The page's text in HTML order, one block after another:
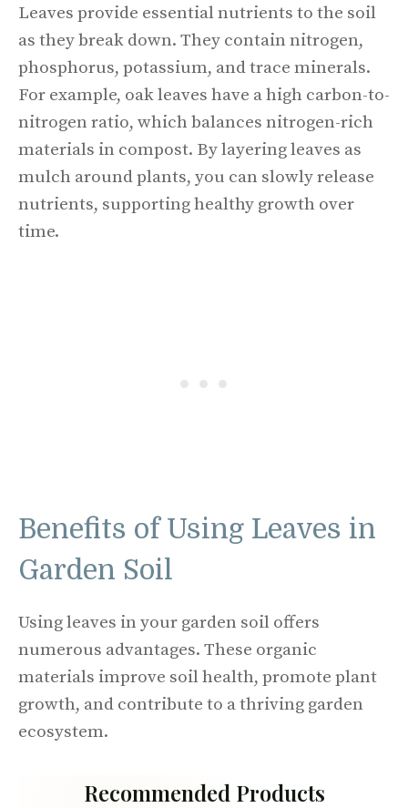
Leaves provide essential nutrients to the soil
as they break down. They contain nitrogen,
phosphorus, potassium, and trace minerals.
For example, oak leaves have a high carbon-to-
nitrogen ratio, which balances nitrogen-rich
materials in compost. By layering leaves as
mulch around plants, you can slowly release
nutrients, supporting healthy growth over
time.
Benefits of Using Leaves in
Garden Soil
Using leaves in your garden soil offers
numerous advantages. These organic
materials improve soil health, promote plant
growth, and contribute to a thriving garden
ecosystem.
Recommended Products